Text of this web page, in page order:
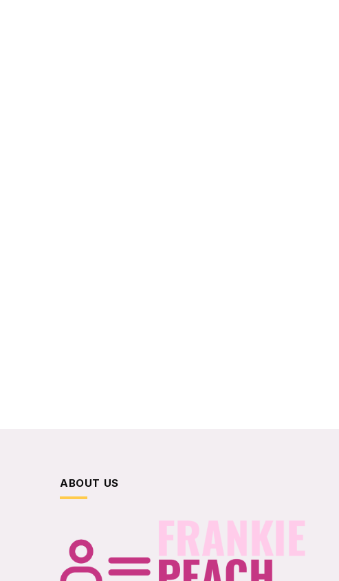
ABOUT US